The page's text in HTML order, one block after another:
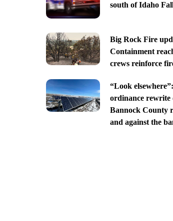
south of Idaho
Big Rock Fire
Containment
crews reinforce
“Look
ordinance rewrite
Bannock County
and against the